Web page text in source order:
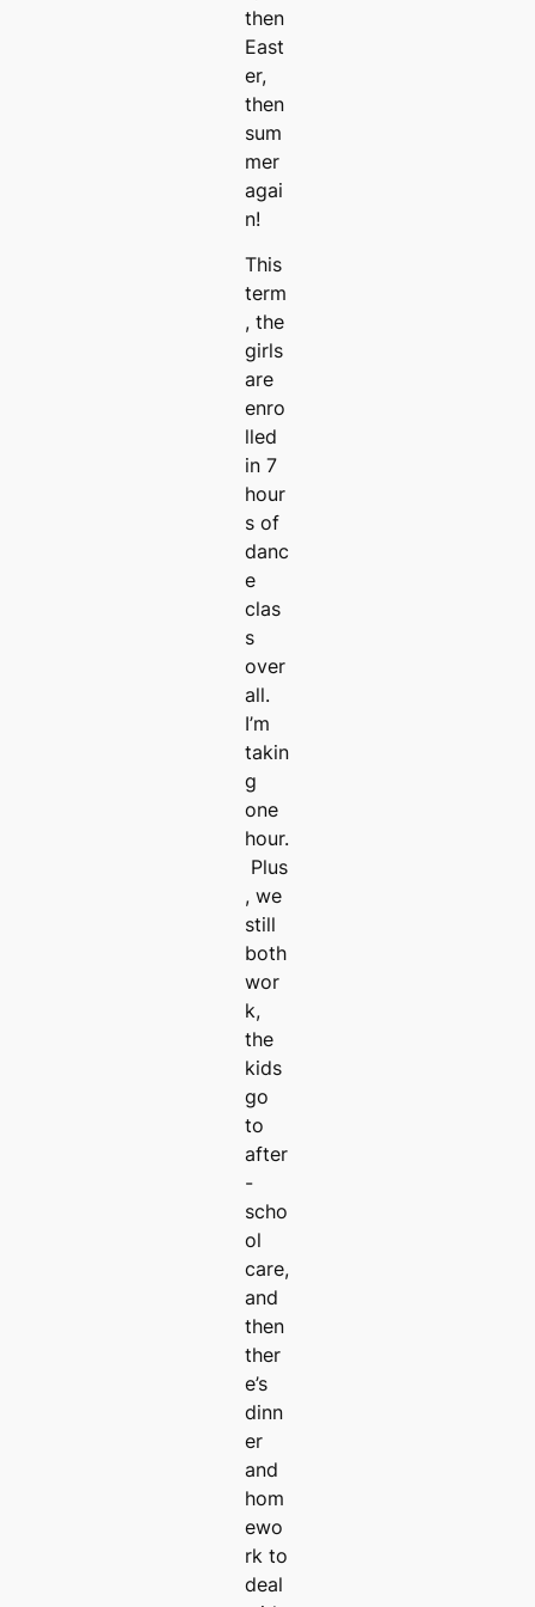
then
East
er,
then
sum
mer
agai
n!
This
term
, the
girls
are
enro
lled
in 7
hour
s of
danc
e
clas
s
over
all.
I’m
takin
g
one
hour.
Plus
, we
still
both
wor
k,
the
kids
go
to
after
-
scho
ol
care,
and
then
ther
e’s
dinn
er
and
hom
ewo
rk to
deal